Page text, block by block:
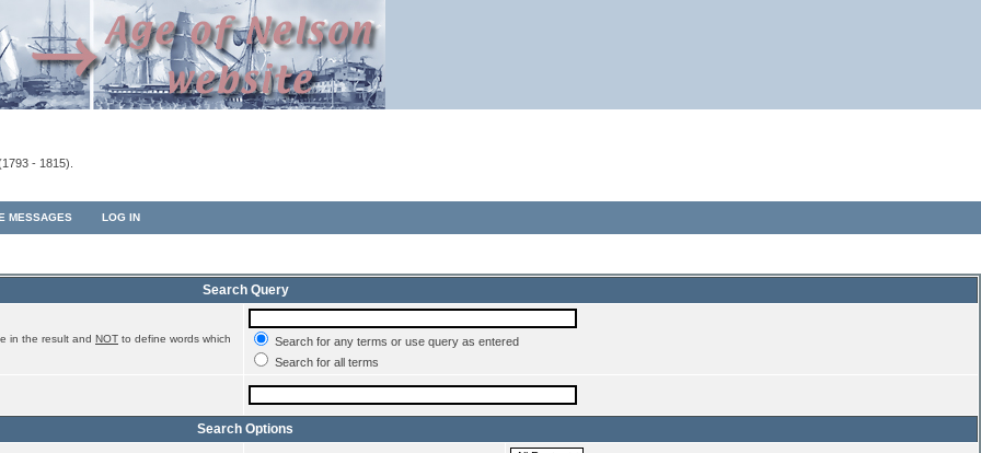
- 1815).
MESSAGES LOG IN
Search Query
in the result and NOT to define words which
Search for any terms or use query as entered
Search for all terms
Search Options